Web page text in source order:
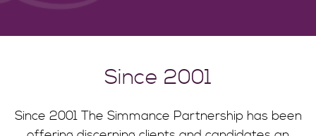
Since 2001
Since 2001 The Simmance Partnership has been